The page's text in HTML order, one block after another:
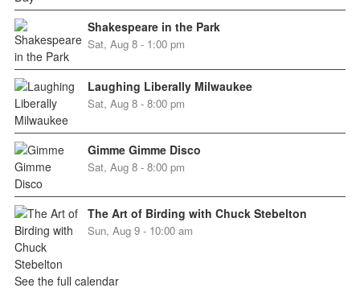
Shakespeare in the Park
Sat, Aug 8 - 1:00 pm
Laughing Liberally Milwaukee
Sat, Aug 8 - 8:00 pm
Gimme Gimme Disco
Sat, Aug 8 - 8:00 pm
The Art of Birding with Chuck Stebelton
Sun, Aug 9 - 10:00 am
See the full calendar